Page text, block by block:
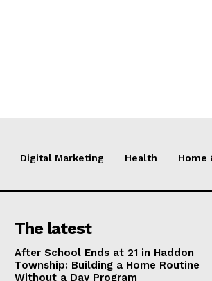
Digital Marketing Health Home
The latest
After School Ends at 21 in Haddon
Township: Building a Home Routine
Without a Day Program